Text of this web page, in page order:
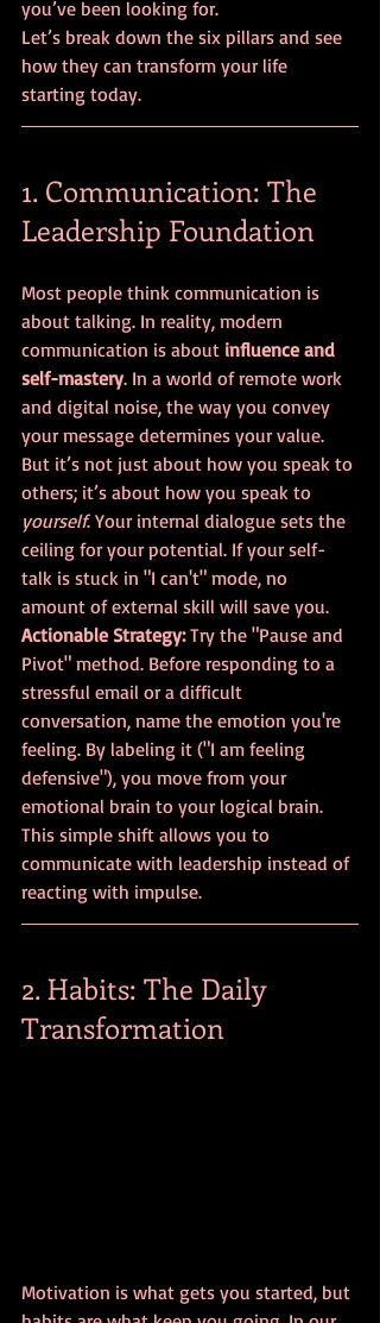
you’ve been looking for.
Let’s break down the six pillars and see
how they can transform your life
starting today.
1. Communication: The
Leadership Foundation
Most people think communication is
about talking. In reality, modern
communication is about influence and
self-mastery. In a world of remote work
and digital noise, the way you convey
your message determines your value.
But it’s not just about how you speak to
others; it’s about how you speak to
yourself. Your internal dialogue sets the
ceiling for your potential. If your self-
talk is stuck in "I can't" mode, no
amount of external skill will save you.
Actionable Strategy: Try the "Pause and
Pivot" method. Before responding to a
stressful email or a difficult
conversation, name the emotion you're
feeling. By labeling it ("I am feeling
defensive"), you move from your
emotional brain to your logical brain.
This simple shift allows you to
communicate with leadership instead of
reacting with impulse.
2. Habits: The Daily
Transformation
Motivation is what gets you started, but